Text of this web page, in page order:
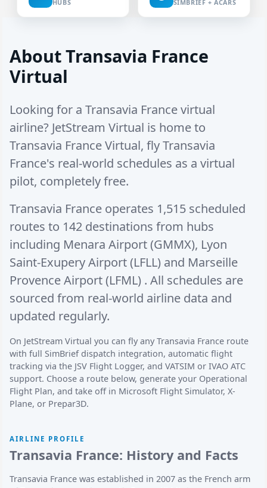
HUBS SIMBRIEF + ACARS
About Transavia France
Virtual
Looking for a Transavia France virtual
airline? JetStream Virtual is home to
Transavia France Virtual, fly Transavia
France's real-world schedules as a virtual
pilot, completely free.
Transavia France operates 1,515 scheduled
routes to 142 destinations from hubs
including Menara Airport (GMMX), Lyon
Saint-Exupery Airport (LFLL) and Marseille
Provence Airport (LFML) . All schedules are
sourced from real-world airline data and
updated regularly.
On JetStream Virtual you can fly any Transavia France route
with full SimBrief dispatch integration, automatic flight
tracking via the JSV Flight Logger, and VATSIM or IVAO ATC
support. Choose a route below, generate your Operational
Flight Plan, and take off in Microsoft Flight Simulator, X-
Plane, or Prepar3D.
AIRLINE PROFILE
Transavia France: History and Facts
Transavia France was established in 2007 as the French arm